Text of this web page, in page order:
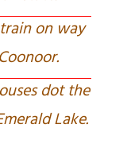
on way
dot the
Lake.